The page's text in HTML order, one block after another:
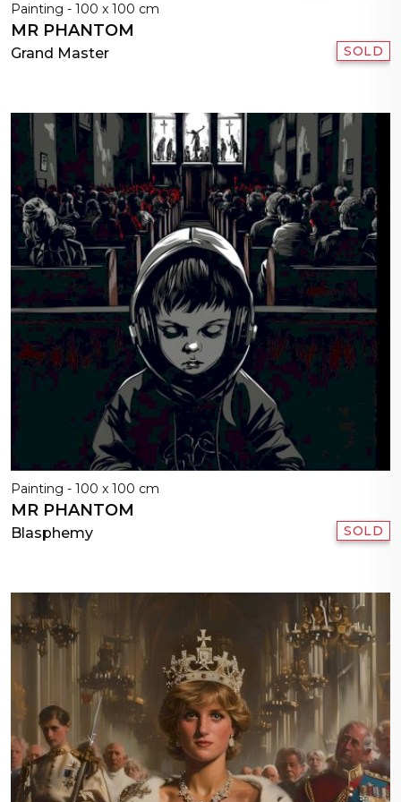
Painting - 100 x 100 cm
MR PHANTOM
Grand Master SOLD
Painting - 100 x 100 cm
MR PHANTOM
Blasphemy SOLD